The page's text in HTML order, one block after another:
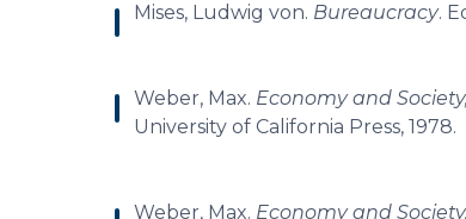
Mises, Ludwig von. Bureaucracy.
Weber, Max. Economy and
University of California Press, 1978.
Weber, Max. Economy and